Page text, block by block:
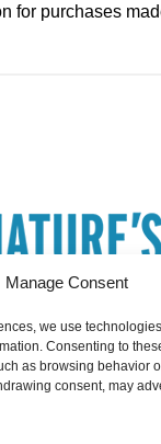
Manage Consent
we use
Consenting to
as browsing behavior
consent, may
for purchases